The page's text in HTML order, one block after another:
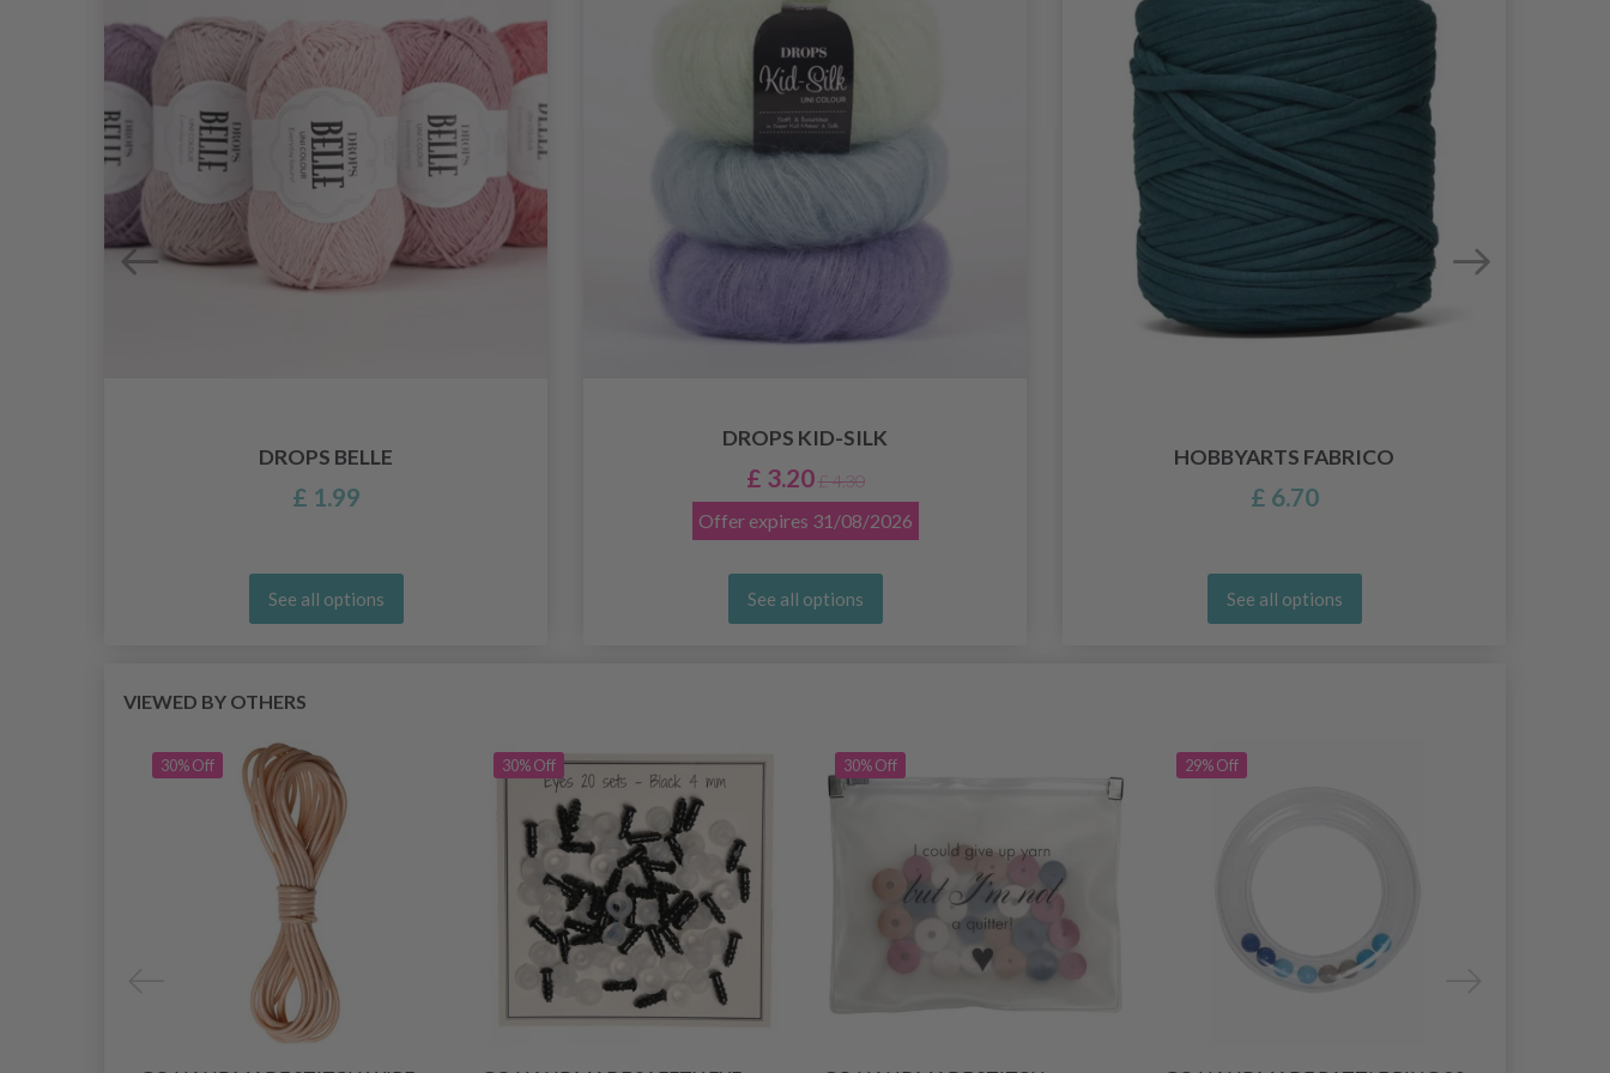
DROPS BELLE
£ 1.99
See all options
DROPS KID-SILK
£ 3.20 £ 4.30
Offer expires 31/08/2026
See all options
HOBBYARTS FABRICO
£ 6.70
See all options
VIEWED BY OTHERS
30% Off 30% Off 30% Off 29% Off